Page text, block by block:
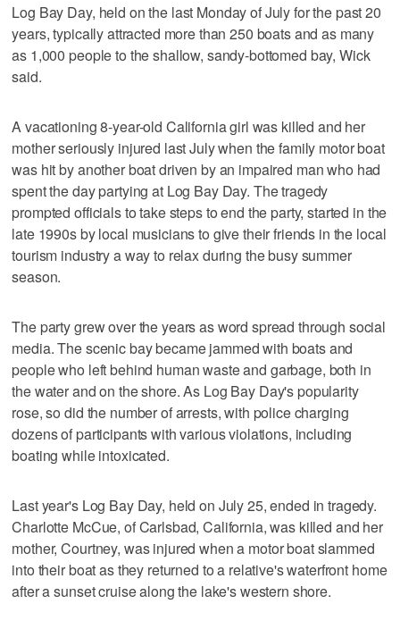
Log Bay Day, held on the last Monday of July for the past 20
years, typically attracted more than 250 boats and as many
as 1,000 people to the shallow, sandy-bottomed bay, Wick
said.
A vacationing 8-year-old California girl was killed and her
mother seriously injured last July when the family motor boat
was hit by another boat driven by an impaired man who had
spent the day partying at Log Bay Day. The tragedy
prompted officials to take steps to end the party, started in the
late 1990s by local musicians to give their friends in the local
tourism industry a way to relax during the busy summer
season.
The party grew over the years as word spread through social
media. The scenic bay became jammed with boats and
people who left behind human waste and garbage, both in
the water and on the shore. As Log Bay Day's popularity
rose, so did the number of arrests, with police charging
dozens of participants with various violations, including
boating while intoxicated.
Last year's Log Bay Day, held on July 25, ended in tragedy.
Charlotte McCue, of Carlsbad, California, was killed and her
mother, Courtney, was injured when a motor boat slammed
into their boat as they returned to a relative's waterfront home
after a sunset cruise along the lake's western shore.